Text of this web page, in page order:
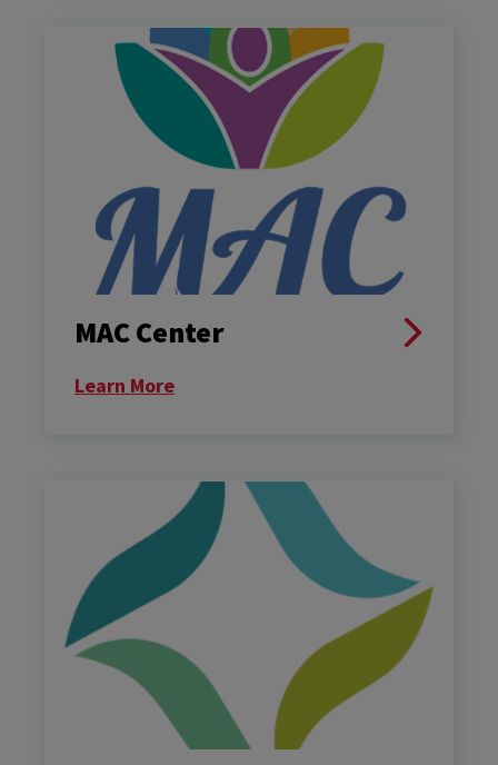
MAC Center
Learn More